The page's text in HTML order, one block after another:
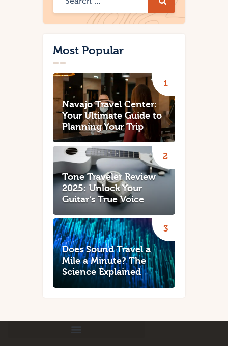
Most Popular
Navajo Travel Center:
Your Ultimate Guide to
Planning Your Trip
Tone Traveler Review
2025: Unlock Your
Guitar’s True Voice
Does Sound Travel a
Mile a Minute? The
Science Explained